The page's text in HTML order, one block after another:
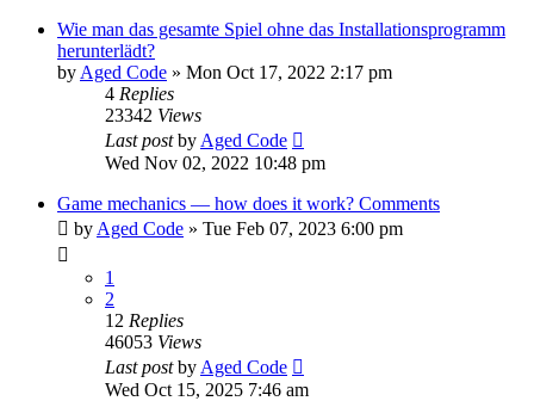
Wie man das gesamte Spiel ohne das Installationsprogramm
herunterlädt?
by Aged Code » Mon Oct 17, 2022 2:17 pm
4 Replies
23342 Views
Last postby Aged Code
Wed Nov 02, 2022 10:48 pm
Game mechanics — how does it work? Comments
by Aged Code » Tue Feb 07, 2023 6:00 pm
1
2
12 Replies
46053 Views
Last postby Aged Code
Wed Oct 15, 2025 7:46 am